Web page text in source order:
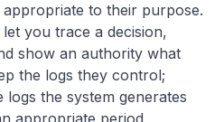
to their purpose.
you trace a decision,
show an authority what
the logs they control;
the system generates